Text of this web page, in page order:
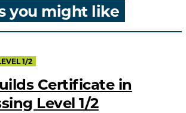
you might like
1/2
Certificate in
Level 1/2